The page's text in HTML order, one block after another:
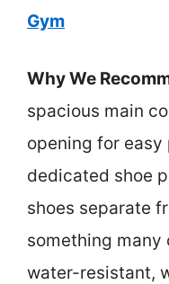
Gym
Why We
spacious main
opening for easy
dedicated shoe
shoes separate
something
water-resistant,